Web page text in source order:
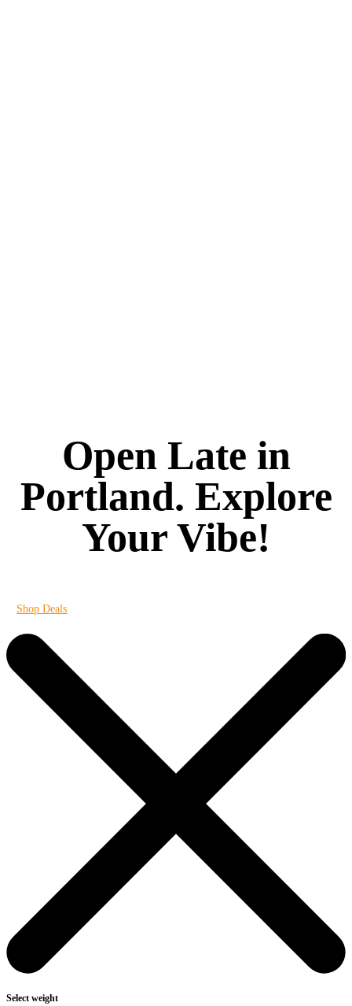
Open Late in
Portland. Explore
Your Vibe!
Shop Deals
Select weight